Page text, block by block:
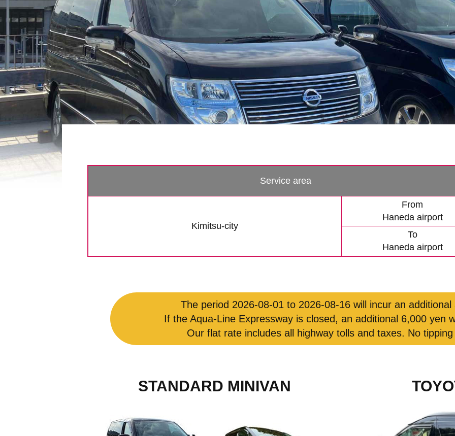
Service area
Kimitsu-city
From
Haneda airport
To
Haneda airport
The period 2026-08-01 to 2026-08-16 will incur an additional
If the Aqua-Line Expressway is closed, an additional 6,000 yen
Our flat rate includes all highway tolls and taxes. No
STANDARD MINIVAN